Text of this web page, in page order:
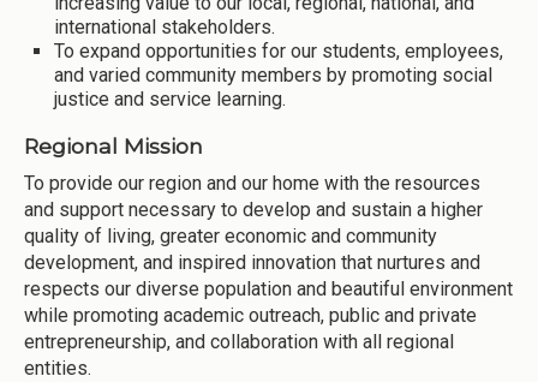
international stakeholders.
To expand opportunities for our students, employees,
and varied community members by promoting social
justice and service learning.
Regional Mission
To provide our region and our home with the resources
and support necessary to develop and sustain a higher
quality of living, greater economic and community
development, and inspired innovation that nurtures and
respects our diverse population and beautiful environment
while promoting academic outreach, public and private
entrepreneurship, and collaboration with all regional
entities.